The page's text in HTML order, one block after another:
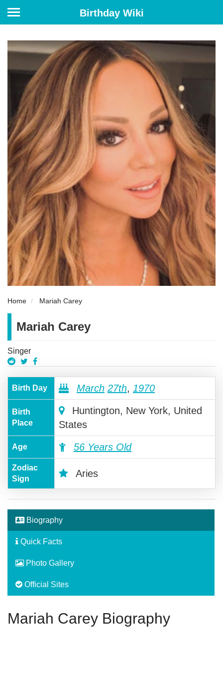
Birthday Wiki
Home Mariah Carey
Mariah Carey
Singer
Birth Day March 27th, 1970
Birth
Place
Huntington, New York, United
States
Age 56 Years Old
Zodiac
Sign
Aries
Biography
Quick Facts
Photo Gallery
Official Sites
Mariah Carey Biography